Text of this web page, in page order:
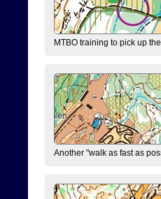
MTBO training to pick up
Another "walk as fast as